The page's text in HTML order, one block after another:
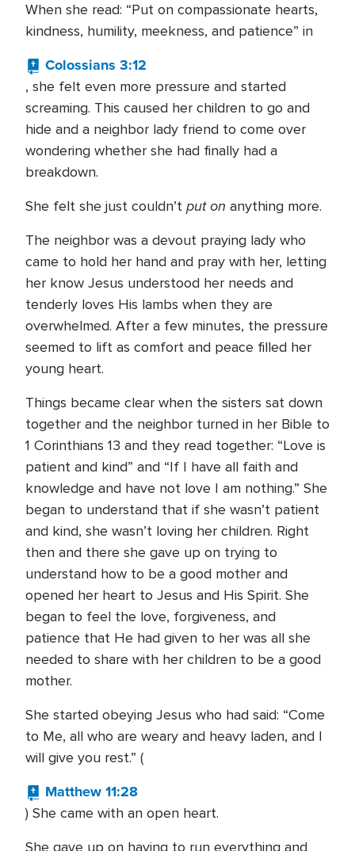
When she read: “Put on compassionate hearts,
kindness, humility, meekness, and patience” in
Colossians 3:12
, she felt even more pressure and started
screaming. This caused her children to go and
hide and a neighbor lady friend to come over
wondering whether she had finally had a
breakdown.
She felt she just couldn’t put on anything more.
The neighbor was a devout praying lady who
came to hold her hand and pray with her, letting
her know Jesus understood her needs and
tenderly loves His lambs when they are
overwhelmed. After a few minutes, the pressure
seemed to lift as comfort and peace filled her
young heart.
Things became clear when the sisters sat down
together and the neighbor turned in her Bible to
1 Corinthians 13 and they read together: “Love is
patient and kind” and “If I have all faith and
knowledge and have not love I am nothing.” She
began to understand that if she wasn’t patient
and kind, she wasn’t loving her children. Right
then and there she gave up on trying to
understand how to be a good mother and
opened her heart to Jesus and His Spirit. She
began to feel the love, forgiveness, and
patience that He had given to her was all she
needed to share with her children to be a good
mother.
She started obeying Jesus who had said: “Come
to Me, all who are weary and heavy laden, and I
will give you rest.” (
Matthew 11:28
) She came with an open heart.
She gave up on having to run everything and